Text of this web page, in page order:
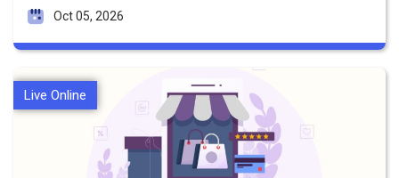
Oct 05, 2026
Live Online